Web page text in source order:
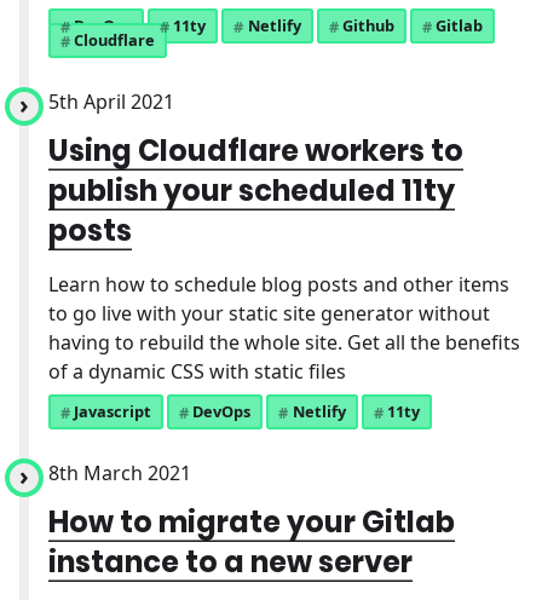
DevOps 11ty Netlify Github Gitlab
Cloudflare
5th April 2021
Using Cloudflare workers to
publish your scheduled 11ty
posts
Learn how to schedule blog posts and other items
to go live with your static site generator without
having to rebuild the whole site. Get all the benefits
of a dynamic CSS with static files
Javascript DevOps Netlify 11ty
8th March 2021
How to migrate your Gitlab
instance to a new server